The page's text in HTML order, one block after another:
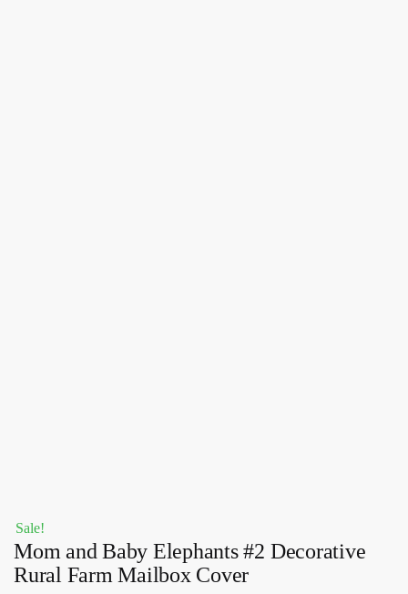
Sale!
Mom and Baby Elephants #2 Decorative
Rural Farm Mailbox Cover